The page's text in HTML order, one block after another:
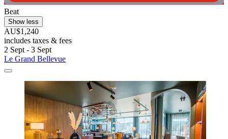
Beat
Show less
AU$1,240
includes taxes & fees
2 Sept - 3 Sept
Le Grand Bellevue